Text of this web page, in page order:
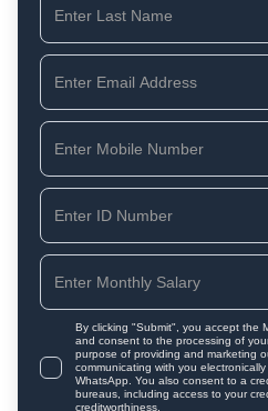
By clicking "Submit", you accept the
and consent to the processing of
purpose of providing and marketing
communicating with you
WhatsApp. You also consent to a
bureaus, including access to your
creditworthiness.